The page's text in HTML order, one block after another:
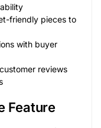
friendly pieces to
with buyer
reviews
Feature